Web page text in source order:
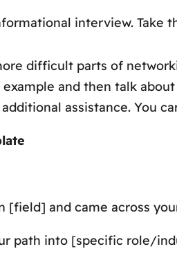
interview.
difficult parts of
and then talk
assistance. You
[field] and came across
path into [specific role/